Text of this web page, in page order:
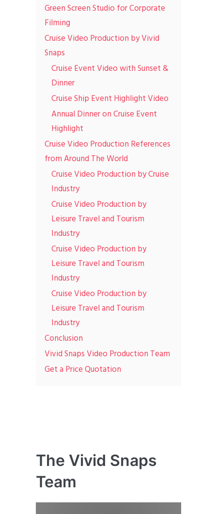
Green Screen Studio for Corporate
Filming
Cruise Video Production by Vivid
Snaps
Cruise Event Video with Sunset &
Dinner
Cruise Ship Event Highlight Video
Annual Dinner on Cruise Event
Highlight
Cruise Video Production References
from Around The World
Cruise Video Production by Cruise
Industry
Cruise Video Production by
Leisure Travel and Tourism
Industry
Cruise Video Production by
Leisure Travel and Tourism
Industry
Cruise Video Production by
Leisure Travel and Tourism
Industry
Conclusion
Vivid Snaps Video Production Team
Get a Price Quotation
The Vivid Snaps
Team